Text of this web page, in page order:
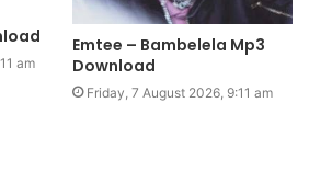
am
Emtee – Bambelela Mp3
Download
Friday, 7 August 2026, 9:11 am